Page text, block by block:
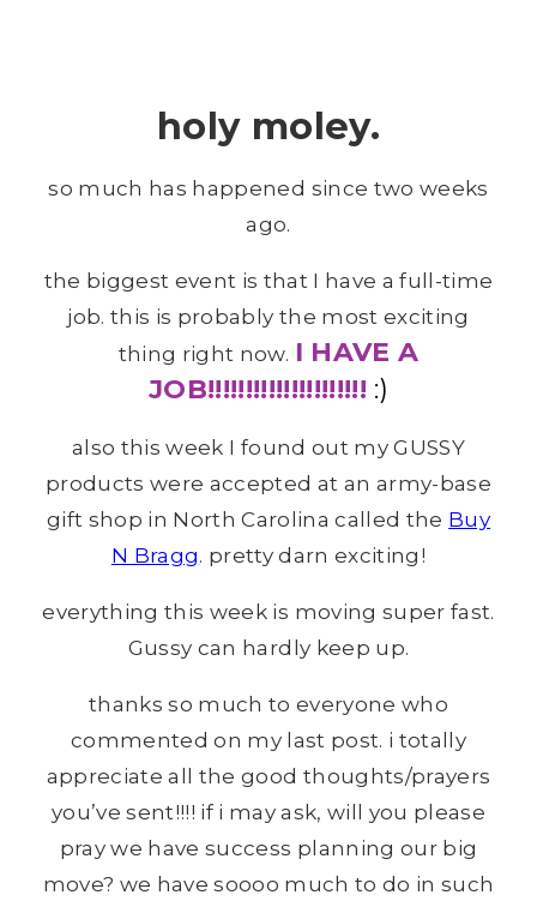
holy moley.
so much has happened since two weeks
ago.
the biggest event is that I have a full-time
job. this is probably the most exciting
thing right now. I HAVE A
JOB!!!!!!!!!!!!!!!!!!!!! :)
also this week I found out my GUSSY
products were accepted at an army-base
gift shop in North Carolina called the Buy
N Bragg. pretty darn exciting!
everything this week is moving super fast.
Gussy can hardly keep up.
thanks so much to everyone who
commented on my last post. i totally
appreciate all the good thoughts/prayers
you’ve sent!!!! if i may ask, will you please
pray we have success planning our big
move? we have soooo much to do in such